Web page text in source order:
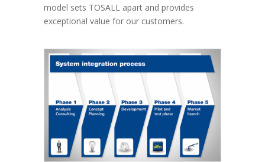
model sets TOSALL apart and provides
exceptional value for our customers.